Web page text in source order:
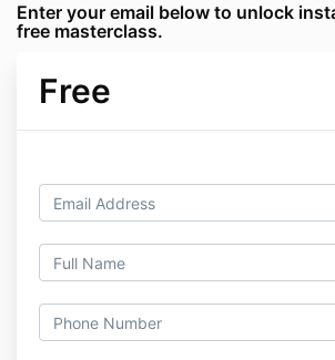
Enter your email below to unlock
free masterclass.
Free